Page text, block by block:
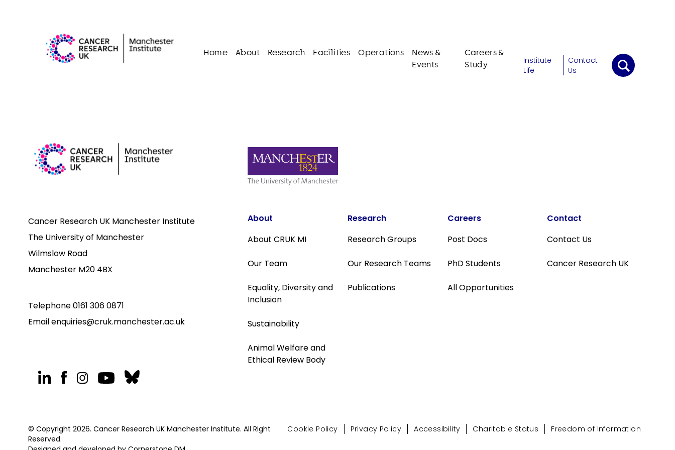
Home About Research Facilities Operations
News &
Events
Careers &
Study
Institute
Life
Contact
Us
Cancer Research UK Manchester Institute
The University of Manchester
Wilmslow Road
Manchester M20 4BX
Telephone0161 306 0871
Emailenquiries@cruk.manchester.ac.uk
About
About CRUK MI
Our Team
Equality, Diversity and
Inclusion
Sustainability
Animal Welfare and
Ethical Review Body
Research
Research Groups
Our Research Teams
Publications
Careers
Post Docs
PhD Students
All Opportunities
Contact
Contact Us
Cancer Research UK
© Copyright 2026. Cancer Research UK Manchester Institute. All Right
Reserved.
Cookie Policy Privacy Policy Accessibility Charitable Status Freedom of Information